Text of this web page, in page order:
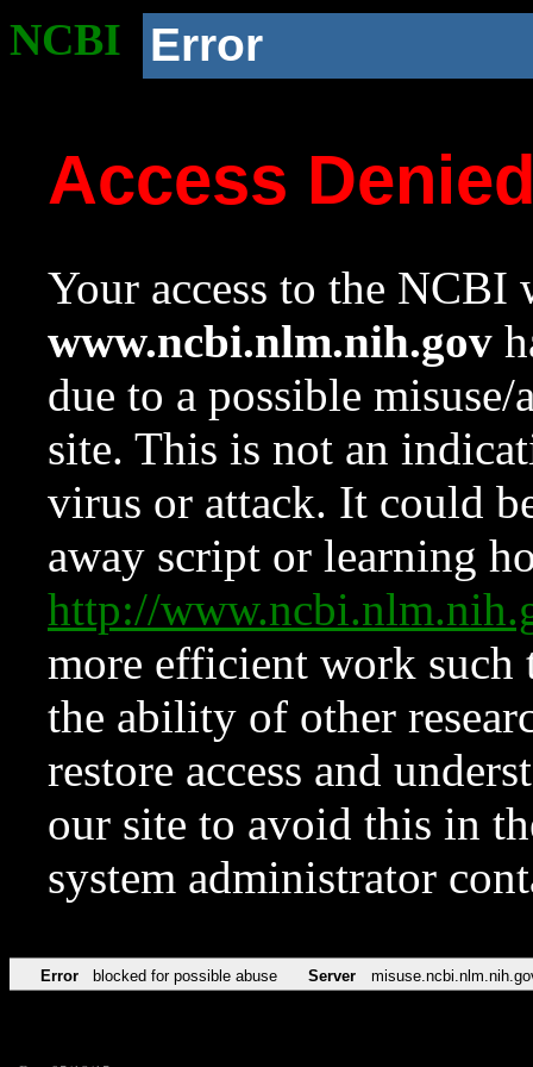
NCBI Error
Access
Your access to the NCBI
www.ncbi.nlm.nih.gov
due to a possible
site. This is not an
virus or attack. It could
away script or learning
http://
more efficient work such
the ability of other
restore access and
our site to avoid this in
system administrator
Error blocked for possible abuse Server